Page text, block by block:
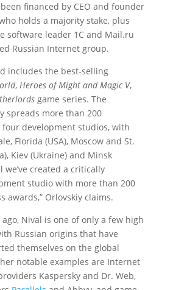
financed by CEO and founder
holds a majority stake, plus
software leader 1C and Mail.ru
Russian Internet group.
includes the best-selling
, Heroes of Might and Magic V,
game series. The
spreads more than 200
four development studios, with
Florida (USA), Moscow and St.
Kiev (Ukraine) and Minsk
we’ve created a critically
studio with more than 200
awards,” Orlovskiy claims.
Nival is one of only a few high
Russian origins that have
themselves on the global
notable examples are Internet
Kaspersky and Dr. Web,